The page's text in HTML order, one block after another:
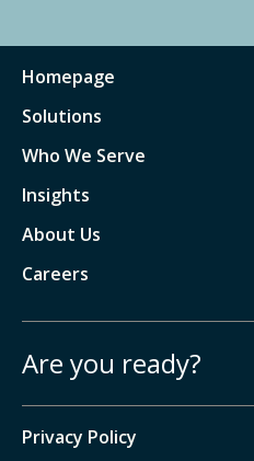
Homepage
Solutions
Who We Serve
Insights
About Us
Careers
Are you ready?
Privacy Policy